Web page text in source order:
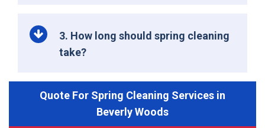
3. How long should spring cleaning
take?
Quote For Spring Cleaning Services in
Beverly Woods